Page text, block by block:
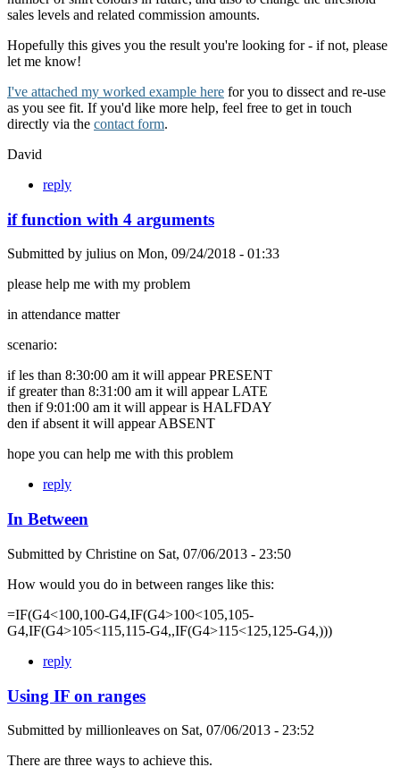
sales levels and related commission amounts.
Hopefully this gives you the result you're looking for - if not, please
let me know!
I've attached my worked example here for you to dissect and re-use
as you see fit. If you'd like more help, feel free to get in touch
directly via the contact form.
David
reply
if function with 4 arguments
Submitted by julius on Mon, 09/24/2018 - 01:33
please help me with my problem
in attendance matter
scenario:
if les than 8:30:00 am it will appear PRESENT
if greater than 8:31:00 am it will appear LATE
then if 9:01:00 am it will appear is HALFDAY
den if absent it will appear ABSENT
hope you can help me with this problem
reply
In Between
Submitted by Christine on Sat, 07/06/2013 - 23:50
How would you do in between ranges like this:
=IF(G4<100,100-G4,IF(G4>100<105,105-
G4,IF(G4>105<115,115-G4,,IF(G4>115<125,125-G4,)))
reply
Using IF on ranges
Submitted by millionleaves on Sat, 07/06/2013 - 23:52
There are three ways to achieve this.